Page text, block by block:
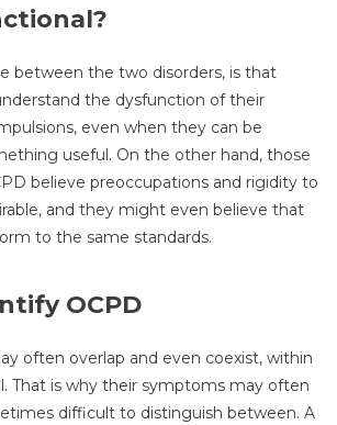
between the two disorders, is that
the dysfunction of their
even when they can be
useful. On the other hand, those
believe preoccupations and rigidity to
and they might even believe that
to the same standards.
OCPD
often overlap and even coexist, within
That is why their symptoms may often
difficult to distinguish between. A